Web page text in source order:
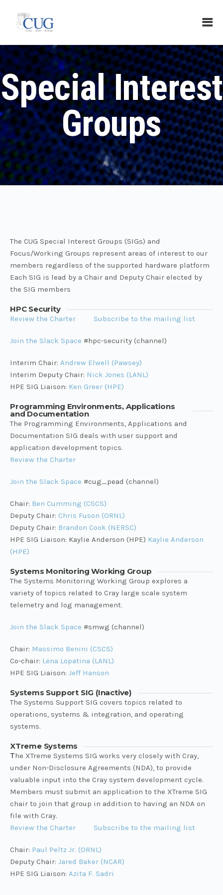
Special Interest
Groups
The CUG Special Interest Groups (SIGs) and
Focus/Working Groups represent areas of interest to our
members regardless of the supported hardware platform
Each SIG is lead by a Chair and Deputy Chair elected by
the SIG members
HPC Security
Review the Charter Subscribe to the mailing list
Join the Slack Space #hpc-security (channel)
Interim Chair: Andrew Elwell (Pawsey)
Interim Deputy Chair: Nick Jones (LANL)
HPE SIG Liaison: Ken Greer (HPE)
Programming Environments, Applications
and Documentation
The Programming Environments, Applications and
Documentation SIG deals with user support and
application development topics.
Review the Charter
Join the Slack Space #cug_pead (channel)
Chair: Ben Cumming (CSCS)
Deputy Chair: Chris Fuson (ORNL)
Deputy Chair: Brandon Cook (NERSC)
HPE SIG Liaison: Kaylie Anderson (HPE) Kaylie Anderson
(HPE)
Systems Monitoring Working Group
The Systems Monitoring Working Group explores a
variety of topics related to Cray large scale system
telemetry and log management.
Join the Slack Space #smwg (channel)
Chair: Massimo Benini (CSCS)
Co-chair: Lena Lopatina (LANL)
HPE SIG Liaison: Jeff Hanson
Systems Support SIG (Inactive)
The Systems Support SIG covers topics related to
operations, systems & integration, and operating
systems.
XTreme Systems
The XTreme Systems SIG works very closely with Cray,
under Non-Disclosure Agreements (NDA), to provide
valuable input into the Cray system development cycle.
Members must submit an application to the XTreme SIG
chair to join that group in addition to having an NDA on
file with Cray.
Review the Charter
Subscribe to the mailing list
Chair: Paul Peltz Jr. (ORNL)
Deputy Chair: Jared Baker (NCAR)
HPE SIG Liaison: Azita F. Sadri